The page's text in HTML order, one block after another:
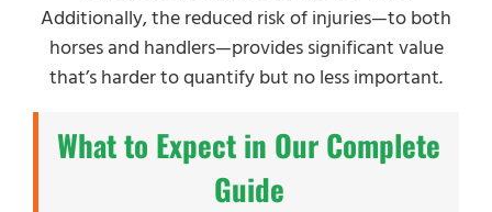
Additionally, the reduced risk of injuries—to both
horses and handlers—provides significant value
that’s harder to quantify but no less important.
What to Expect in Our Complete
Guide